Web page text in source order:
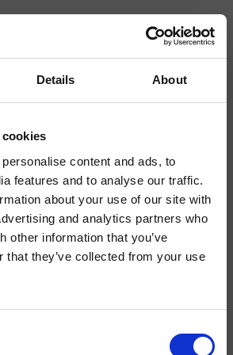
Details About
content and ads, to
features and to analyse our traffic.
about your use of our site with
and analytics partners who
other information that you’ve
that they’ve collected from your use
lavabo Medium, 1 orificio, de repisa, con
de desagüe Up&Down* de 1" 1/4, salida en